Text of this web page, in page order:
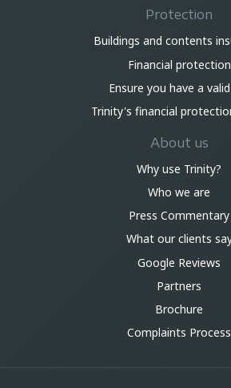
Protection
Buildings and contents
Financial protection
Ensure you have a
Trinity's financial
About us
Why use Trinity?
Who we are
Press Commentary
What our clients
Google Reviews
Partners
Brochure
Complaints Process